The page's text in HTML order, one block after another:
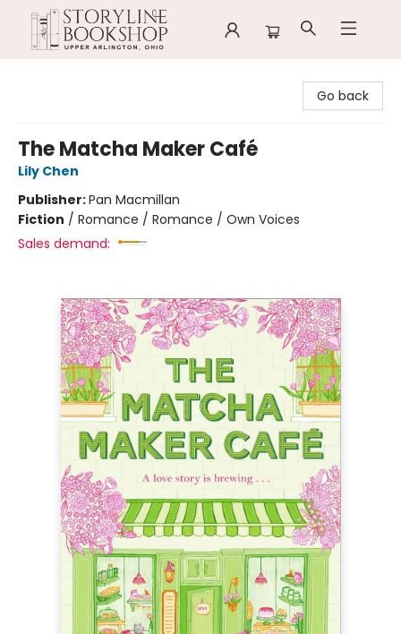
Go back
The Matcha Maker Café
Lily Chen
Publisher:Pan Macmillan
Fiction / Romance / Romance / Own Voices
Sales demand: